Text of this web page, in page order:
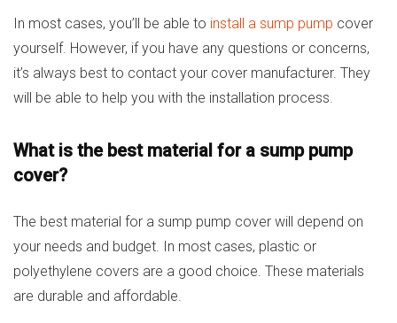
In most cases, you’ll be able to install a sump pump cover
yourself. However, if you have any questions or concerns,
it’s always best to contact your cover manufacturer. They
will be able to help you with the installation process.
What is the best material for a sump pump
cover?
The best material for a sump pump cover will depend on
your needs and budget. In most cases, plastic or
polyethylene covers are a good choice. These materials
are durable and affordable.